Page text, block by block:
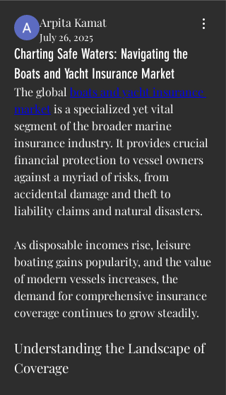
Arpita Kamat
July 26, 2025
Charting Safe Waters: Navigating the
Boats and Yacht Insurance Market
The global boats and yacht insurance
market is a specialized yet vital
segment of the broader marine
insurance industry. It provides crucial
financial protection to vessel owners
against a myriad of risks, from
accidental damage and theft to
liability claims and natural disasters.
As disposable incomes rise, leisure
boating gains popularity, and the value
of modern vessels increases, the
demand for comprehensive insurance
coverage continues to grow steadily.
Understanding the Landscape of
Coverage